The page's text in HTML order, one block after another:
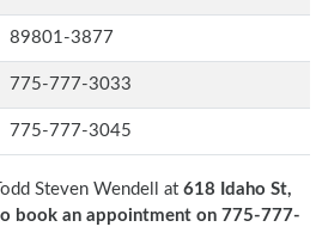
89801-3877
775-777-3033
775-777-3045
Steven Wendell at 618 Idaho St,
book an appointment on 775-777-